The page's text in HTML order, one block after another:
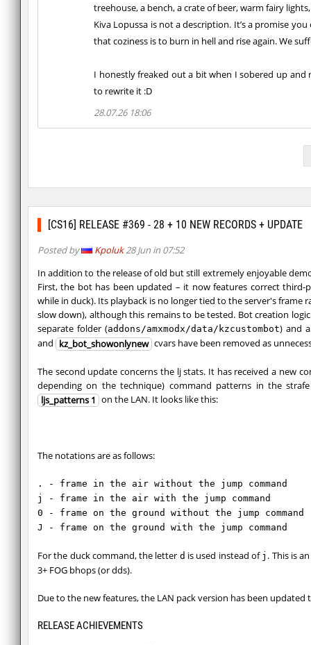
treehouse, a bench, a crate of beer, warm fairy
Kiva Lopussa is not a description. It’s a promise
that coziness is to burn in hell and rise again. We
I honestly freaked out a bit when I sobered up
to rewrite it :D
28.07.26 18:06
[CS16] RELEASE #369 - 28 + 10 NEW RECORDS + UPDATE
Posted by Kpoluk28 Jun in 07:52
In addition to the release of old but still extremely enjoyable
First, the bot has been updated – it now features correct
while in duck). Its playback is no longer tied to the server's
slow down), although this remains to be tested. Bot creation
separate folder (addons/amxmodx/data/kzcustombot) and
and kz_bot_showonlynew cvars have been removed as
The second update concerns the lj stats. It has received a new
depending on the technique) command patterns in the
ljs_patterns 1 on the LAN. It looks like this:
The notations are as follows:
. - frame in the air without the jump command
j - frame in the air with the jump command
0 - frame on the ground without the jump command
J - frame on the ground with the jump command
For the duck command, the letter d is used instead of j . This is
3+ FOG bhops (or dds).
Due to the new features, the LAN pack version has been updated
RELEASE ACHIEVEMENTS